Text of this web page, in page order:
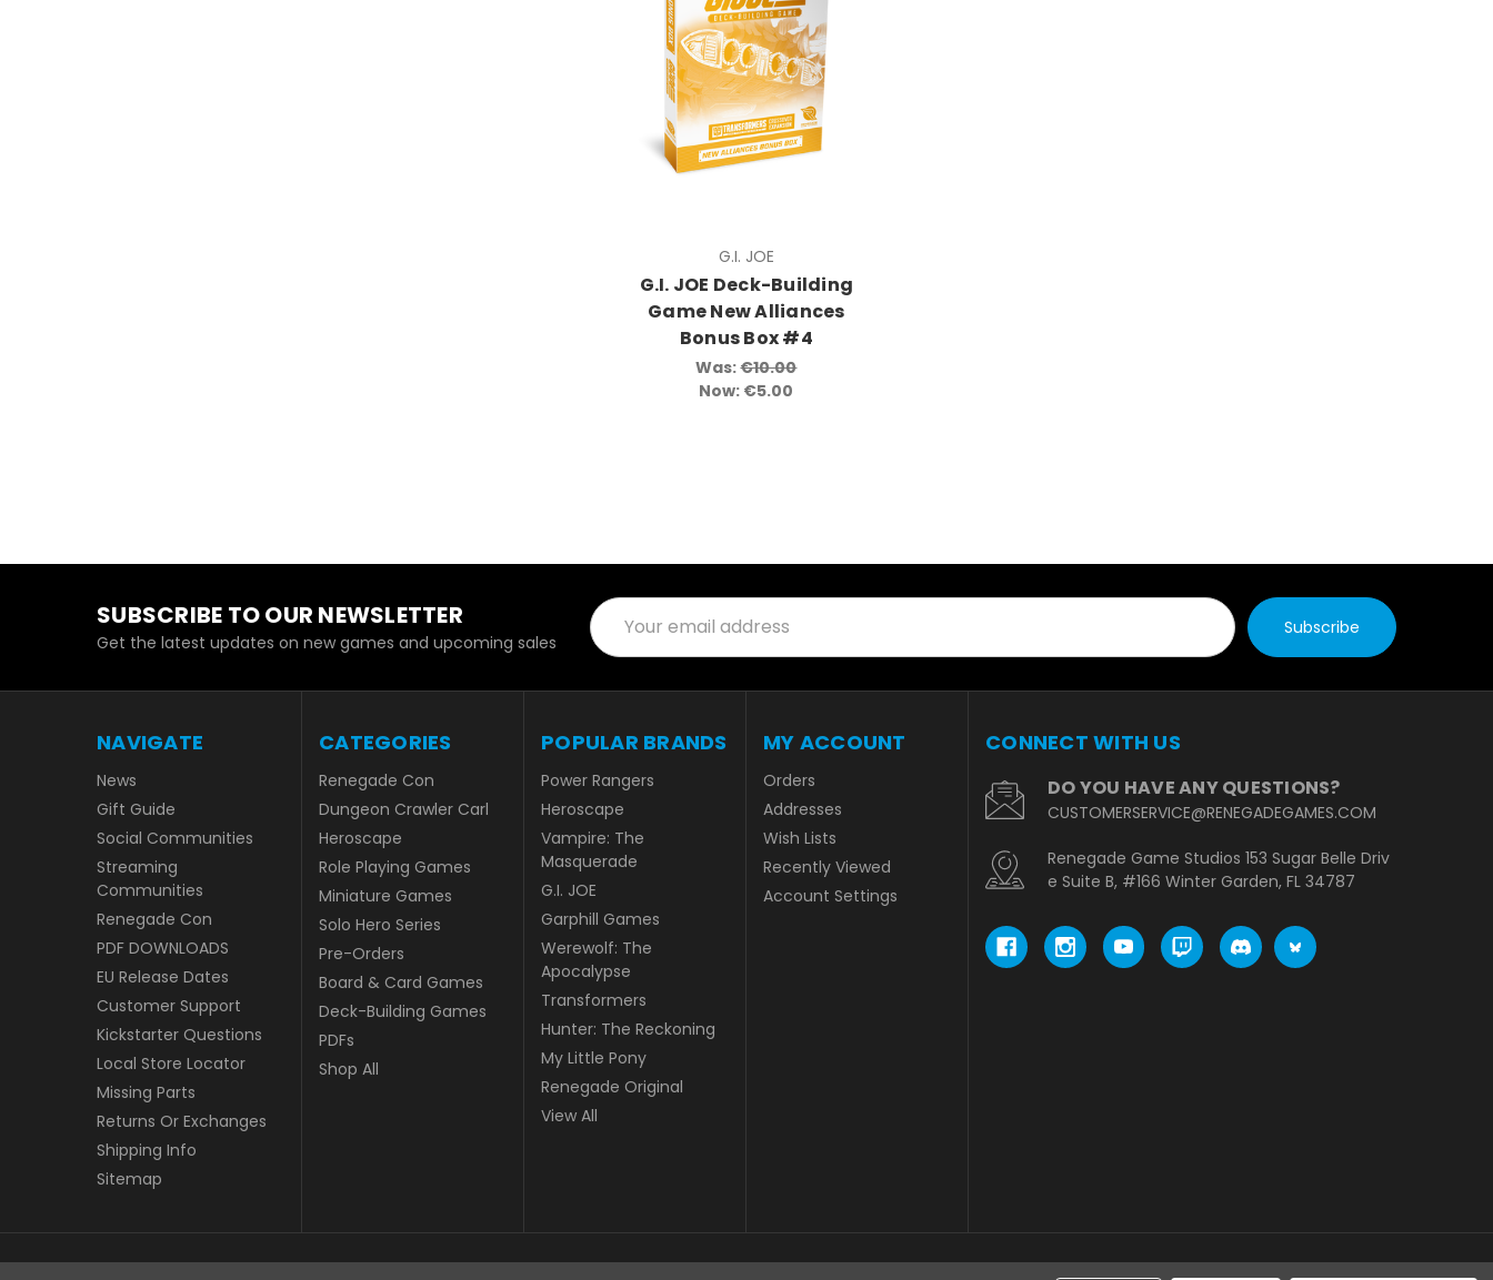
G.I. JOE
G.I. JOE Deck-Building
Game New Alliances
Bonus Box #4
Was:€10.00
Now: €5.00
SUBSCRIBE TO OUR NEWSLETTER
Get the latest updates on new games and upcoming sales
Email
Address
NAVIGATE
News
Gift Guide
Social Communities
Streaming
Communities
Renegade Con
PDF DOWNLOADS
EU Release Dates
Customer Support
Kickstarter Questions
Local Store Locator
Missing Parts
Returns Or Exchanges
Shipping Info
Sitemap
CATEGORIES
Renegade Con
Dungeon Crawler Carl
Heroscape
Role Playing Games
Miniature Games
Solo Hero Series
Pre-Orders
Board & Card Games
Deck-Building Games
PDFs
Shop All
POPULAR BRANDS
Power Rangers
Heroscape
Vampire: The
Masquerade
G.I. JOE
Garphill Games
Werewolf: The
Apocalypse
Transformers
Hunter: The Reckoning
My Little Pony
Renegade Original
View All
MY ACCOUNT
Orders
Addresses
Wish Lists
Recently Viewed
Account Settings
CONNECT WITH US
DO YOU HAVE ANY QUESTIONS?
CUSTOMERSERVICE@RENEGADEGAMES.COM
Renegade Game Studios 153 Sugar Belle Driv
e Suite B, #166 Winter Garden, FL 34787